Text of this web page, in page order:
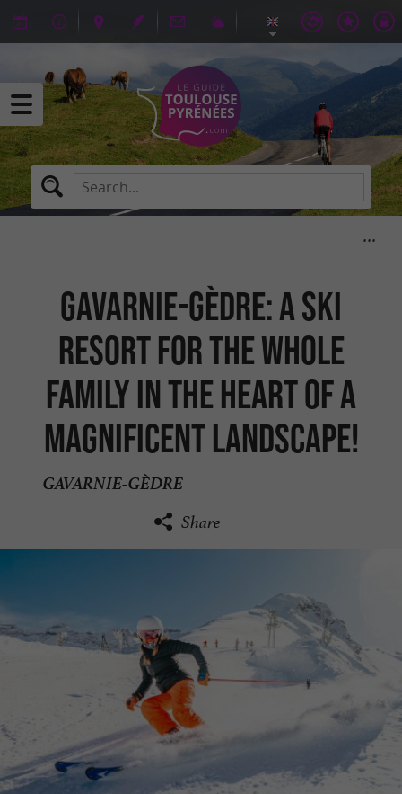
Gavarnie-Gèdre: A ski
resort for the whole
family in the heart of a
magnificent landscape!
GAVARNIE-GÈDRE
Share